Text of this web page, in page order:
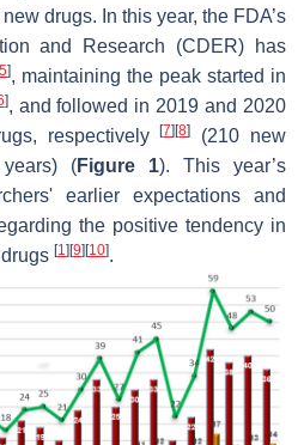
drugs. In this year, the FDA’s
and Research (CDER) has
5], maintaining the peak started in
], and followed in 2019 and 2020
respectively[7] [8]
(210 new
(Figure 1). This year’s
earlier expectations and
the positive tendency in
[1] [9] [10].